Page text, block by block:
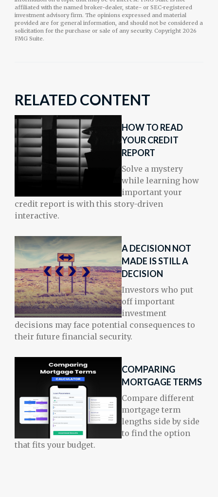
affiliated with the named broker-dealer, state- or SEC-registered
investment advisory firm. The opinions expressed and material
provided are for general information, and should not be considered a
solicitation for the purchase or sale of any security. Copyright 2026
FMG Suite.
RELATED CONTENT
HOW TO READ
YOUR CREDIT
REPORT
Solve a mystery
while learning how
important your
credit report is with this story-driven
interactive.
A DECISION NOT
MADE IS STILL A
DECISION
Investors who put
off important
investment
decisions may face potential consequences to
their future financial security.
COMPARING
MORTGAGE TERMS
Compare different
mortgage term
lengths side by side
to find the option
that fits your budget.